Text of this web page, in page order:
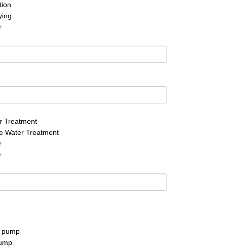
Treatment
Water Treatment